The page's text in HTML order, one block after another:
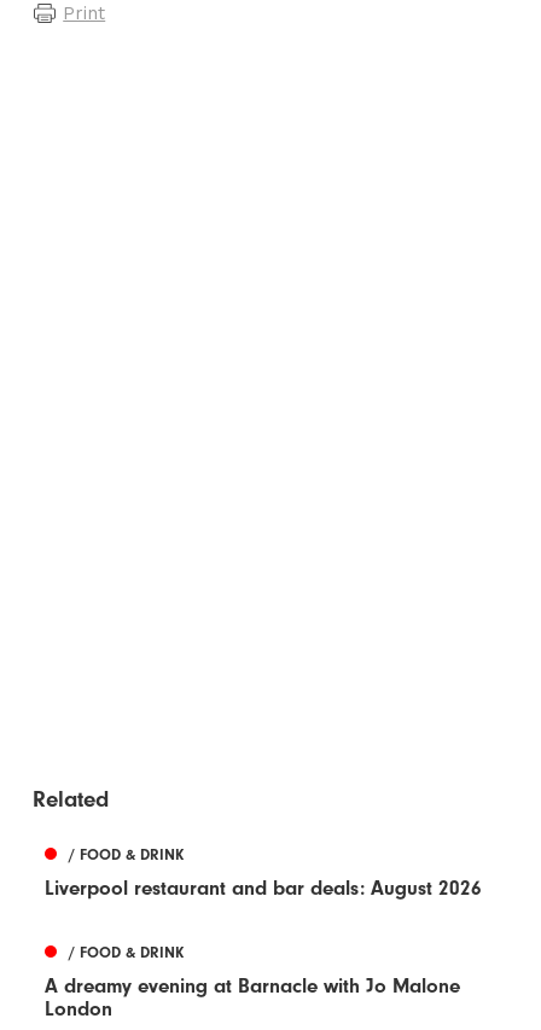
Print
Related
/ FOOD & DRINK
Liverpool restaurant and bar deals: August 2026
/ FOOD & DRINK
A dreamy evening at Barnacle with Jo Malone
London